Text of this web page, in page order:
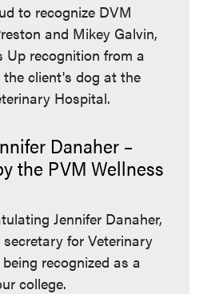
to recognize DVM
and Mikey Galvin,
Up recognition from a
client's dog at the
Hospital.
Danaher –
the PVM Wellness
Jennifer Danaher,
for Veterinary
recognized as a
college.